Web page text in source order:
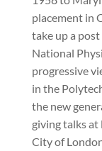
placement in
take up a
National
progressive
in the
the new
giving talks at
City of